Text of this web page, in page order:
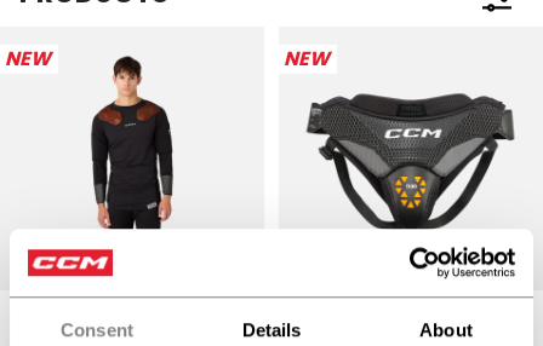
Consent Details About
NEW
NEW
CCM PRO GOALIE